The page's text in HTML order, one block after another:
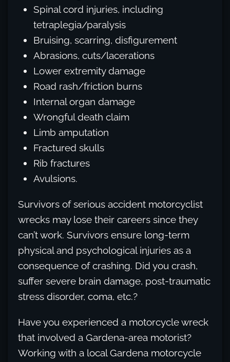
Spinal cord injuries, including
tetraplegia/paralysis
Bruising, scarring, disfigurement
Abrasions, cuts/lacerations
Lower extremity damage
Road rash/friction burns
Internal organ damage
Wrongful death claim
Limb amputation
Fractured skulls
Rib fractures
Avulsions.
Survivors of serious accident motorcyclist
wrecks may lose their careers since they
can’t work. Survivors ensure long-term
physical and psychological injuries as a
consequence of crashing. Did you crash,
suffer severe brain damage, post-traumatic
stress disorder, coma, etc.?
Have you experienced a motorcycle wreck
that involved a Gardena-area motorist?
Working with a local Gardena motorcycle